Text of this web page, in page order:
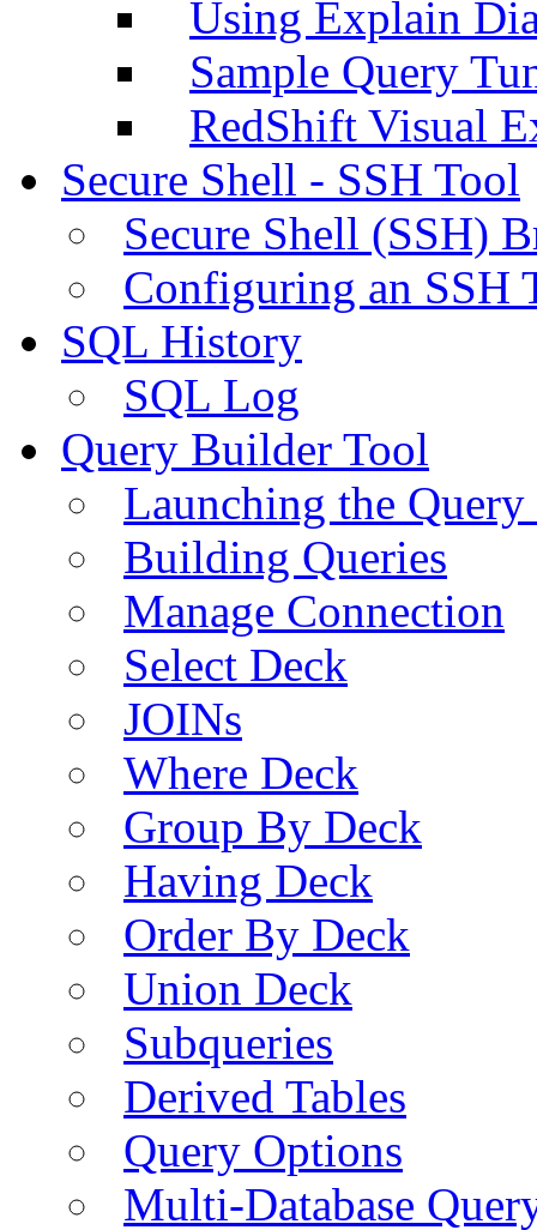
Using Explain
Sample Query
RedShift Visual
Secure Shell - SSH Tool
Secure Shell (SSH)
Configuring an SSH
SQL History
SQL Log
Query Builder Tool
Launching the
Building Queries
Manage Connection
Select Deck
JOINs
Where Deck
Group By Deck
Having Deck
Order By Deck
Union Deck
Subqueries
Derived Tables
Query Options
Multi-Database